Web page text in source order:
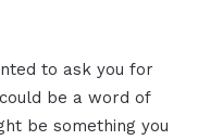
to ask you for
be a word of
be something you